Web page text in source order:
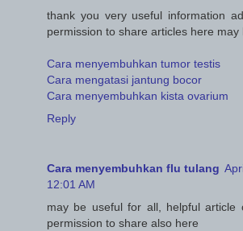
thank you very useful information
permission to share articles here may
Cara menyembuhkan tumor testis
Cara mengatasi jantung bocor
Cara menyembuhkan kista ovarium
Reply
Cara menyembuhkan flu tulang
12:01 AM
may be useful for all, helpful article
permission to share also here